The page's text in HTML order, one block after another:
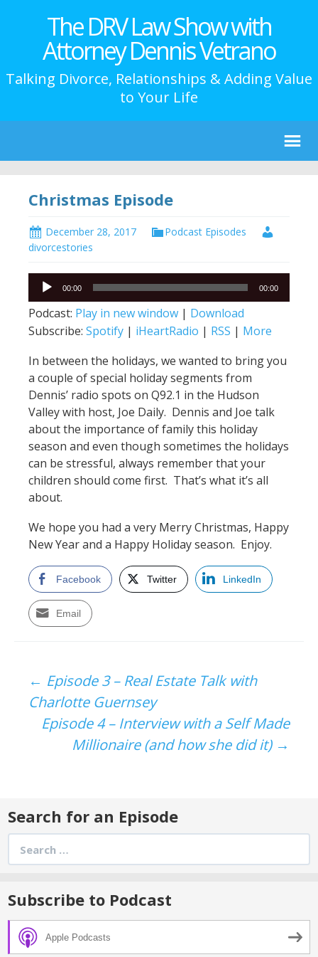
The DRV Law Show with
Attorney Dennis Vetrano
Talking Divorce, Relationships & Adding Value
to Your Life
Christmas Episode
December 28, 2017
Podcast Episodes
divorcestories
Audio
Player
00:00 00:00
Podcast: Play in new window | Download
Subscribe: Spotify | iHeartRadio | RSS | More
In between the holidays, we wanted to bring you
a couple of special holiday segments from
Dennis’ radio spots on Q92.1 in the Hudson
Valley with host, Joe Daily. Dennis and Joe talk
about the importance of family this holiday
season and even though sometimes the holidays
can be stressful, always remember that your
children should come first. That’s what it’s all
about.
We hope you had a very Merry Christmas, Happy
New Year and a Happy Holiday season. Enjoy.
Facebook Twitter LinkedIn
Email
Post
navigation
← Episode 3 – Real Estate Talk with
Charlotte Guernsey
Episode 4 – Interview with a Self Made
Millionaire (and how she did it) →
Search for an Episode
for:
Subscribe to Podcast
Apple Podcasts